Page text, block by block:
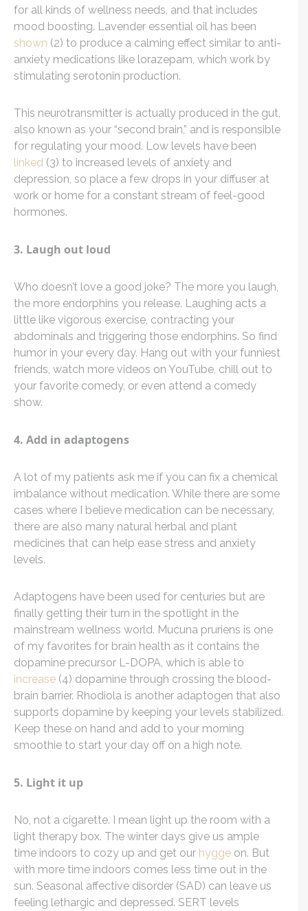
for all kinds of wellness needs, and that includes
mood boosting. Lavender essential oil has been
shown (2) to produce a calming effect similar to anti-
anxiety medications like lorazepam, which work by
stimulating serotonin production.
This neurotransmitter is actually produced in the gut,
also known as your “second brain,” and is responsible
for regulating your mood. Low levels have been
linked (3) to increased levels of anxiety and
depression, so place a few drops in your diffuser at
work or home for a constant stream of feel-good
hormones.
3. Laugh out loud
Who doesn’t love a good joke? The more you laugh,
the more endorphins you release. Laughing acts a
little like vigorous exercise, contracting your
abdominals and triggering those endorphins. So find
humor in your every day. Hang out with your funniest
friends, watch more videos on YouTube, chill out to
your favorite comedy, or even attend a comedy
show.
4. Add in adaptogens
A lot of my patients ask me if you can fix a chemical
imbalance without medication. While there are some
cases where I believe medication can be necessary,
there are also many natural herbal and plant
medicines that can help ease stress and anxiety
levels.
Adaptogens have been used for centuries but are
finally getting their turn in the spotlight in the
mainstream wellness world. Mucuna pruriens is one
of my favorites for brain health as it contains the
dopamine precursor L-DOPA, which is able to
increase (4) dopamine through crossing the blood-
brain barrier. Rhodiola is another adaptogen that also
supports dopamine by keeping your levels stabilized.
Keep these on hand and add to your morning
smoothie to start your day off on a high note.
5. Light it up
No, not a cigarette. I mean light up the room with a
light therapy box. The winter days give us ample
time indoors to cozy up and get our hygge on. But
with more time indoors comes less time out in the
sun. Seasonal affective disorder (SAD) can leave us
feeling lethargic and depressed. SERT levels